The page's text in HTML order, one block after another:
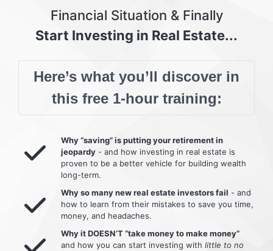
Financial Situation & Finally
Start Investing in Real Estate...
Here’s what you’ll discover in
this free 1-hour training:
Why “saving” is putting your retirement in
jeopardy - and how investing in real estate is
proven to be a better vehicle for building wealth
long-term.
Why so many new real estate investors fail - and
how to learn from their mistakes to save you time,
money, and headaches.
Why it DOESN’T “take money to make money”
and how you can start investing with little to no